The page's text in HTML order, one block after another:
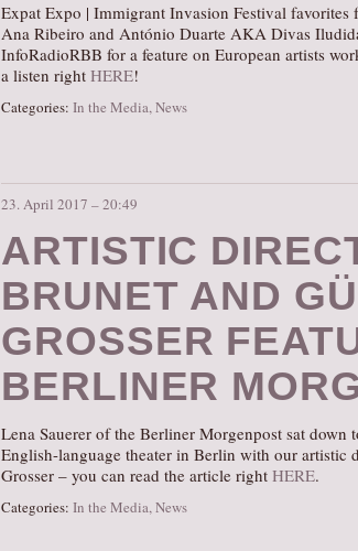
Expat Expo | Immigrant Invasion Festival favorites
Ana Ribeiro and António Duarte AKA Divas
InfoRadioRBB for a feature on European artists
a listen right HERE!
Categories: In the Media,News
23. April 2017 – 20:49
ARTISTIC
BRUNET AND
GROSSER
BERLINER
Lena Sauerer of the Berliner Morgenpost sat
English-language theater in Berlin with our artistic
Grosser – you can read the article right HERE.
Categories: In the Media,News